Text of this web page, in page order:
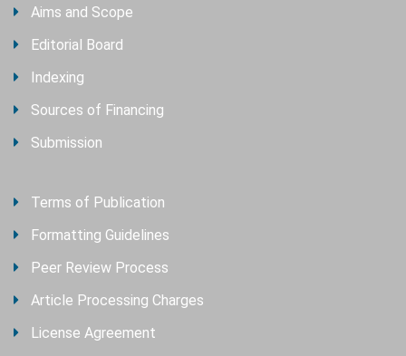
Aims and Scope
Editorial Board
Indexing
Sources of Financing
Submission
Terms of Publication
Formatting Guidelines
Peer Review Process
Article Processing Charges
License Agreement